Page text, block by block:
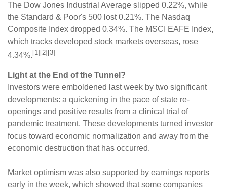
The Dow Jones Industrial Average slipped 0.22%, while
the Standard & Poor's 500 lost 0.21%. The Nasdaq
Composite Index dropped 0.34%. The MSCI EAFE Index,
which tracks developed stock markets overseas, rose
4.34%. [1][2][3]
Light at the End of the Tunnel?
Investors were emboldened last week by two significant
developments: a quickening in the pace of state re-
openings and positive results from a clinical trial of
pandemic treatment. These developments turned investor
focus toward economic normalization and away from the
economic destruction that has occurred.
Market optimism was also supported by earnings reports
early in the week, which showed that some companies